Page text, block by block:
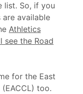
list. So, if you
available
Athletics
the Road
for the East
too.